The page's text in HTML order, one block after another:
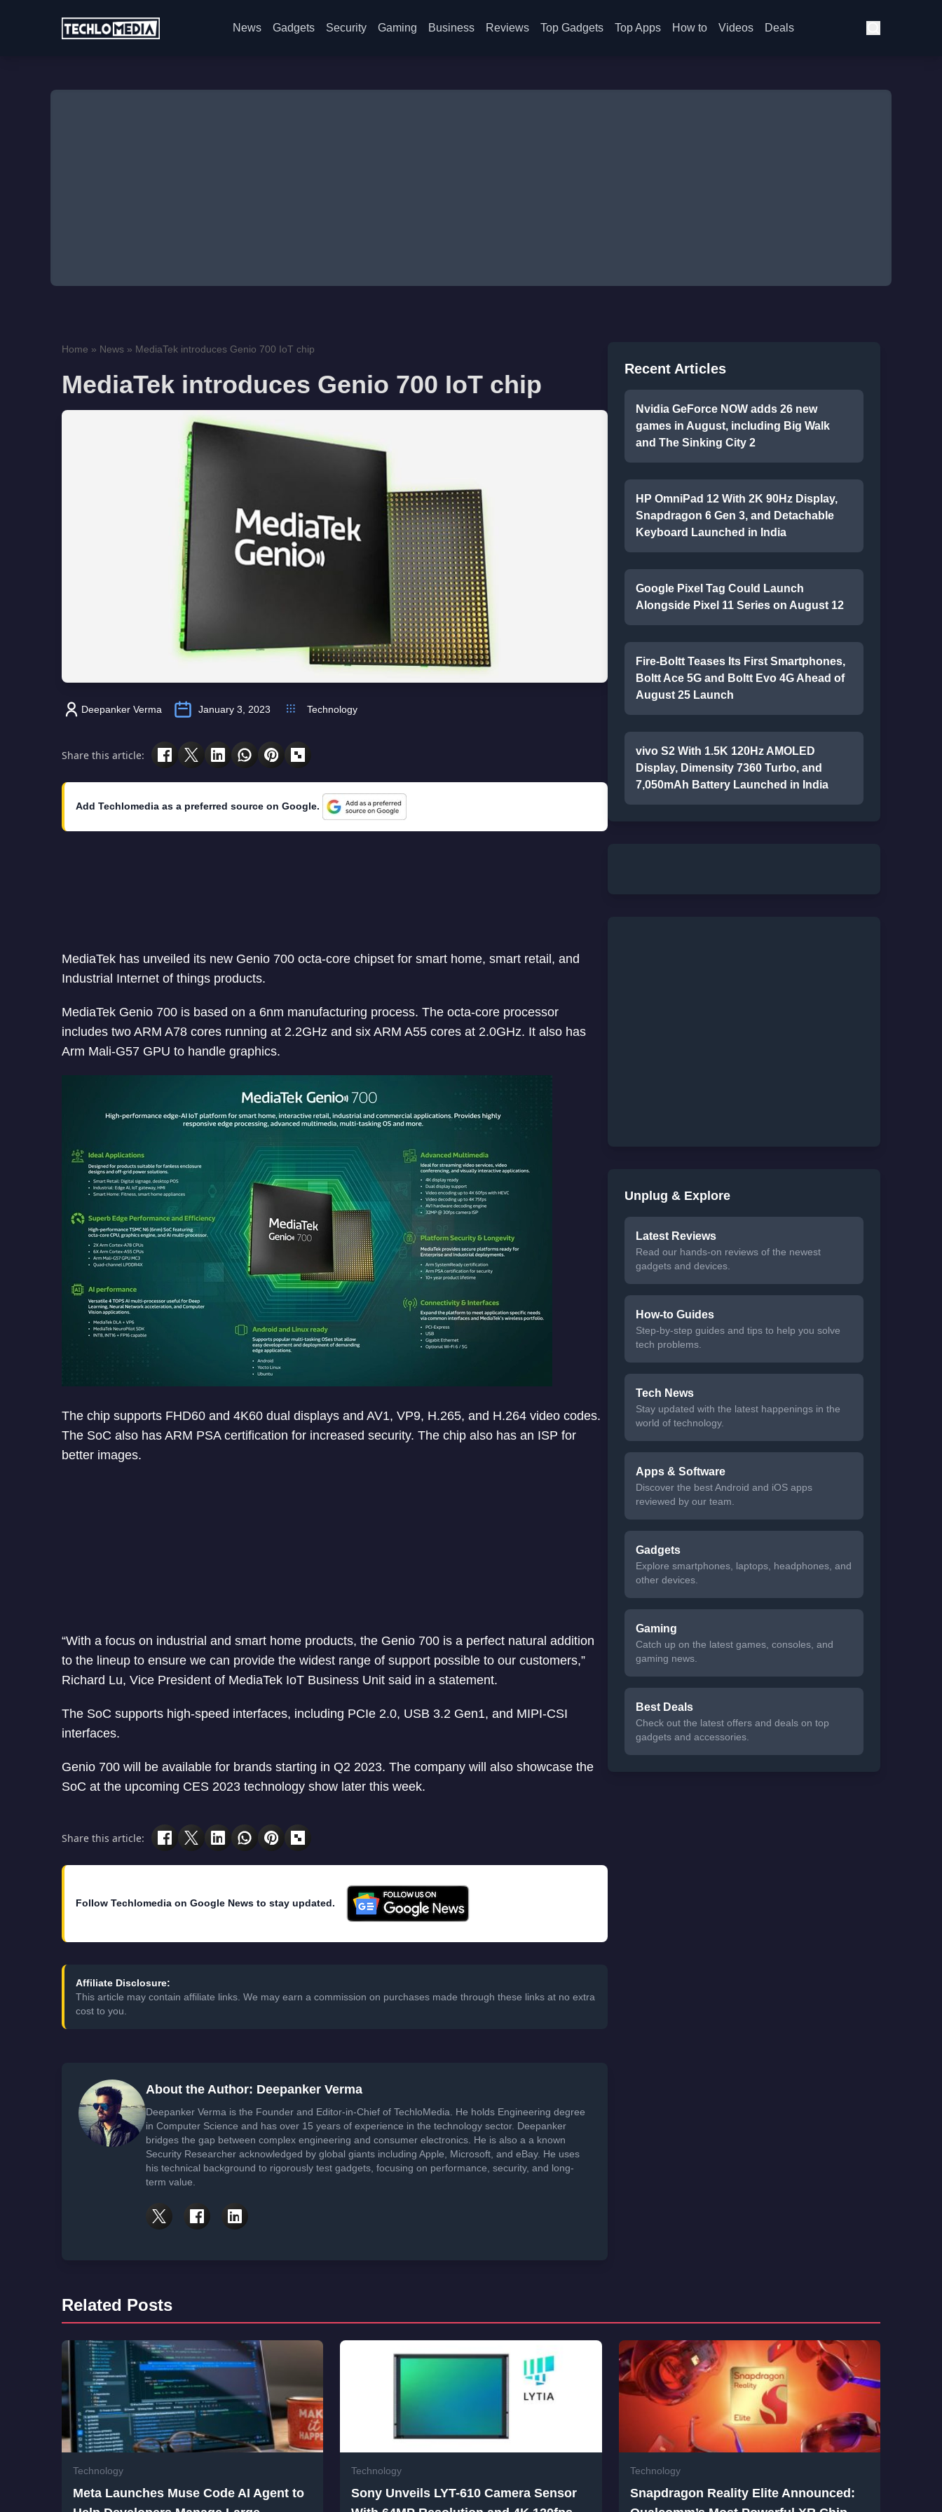
News Gadgets Security Gaming Business Reviews Top Gadgets Top Apps How to Videos Deals
Home » News » MediaTek introduces Genio 700 IoT chip
MediaTek introduces Genio 700 IoT chip
Deepanker Verma January 3, 2023 Technology
Share this article:
Add Techlomedia as a preferred source on Google.
MediaTek has unveiled its new Genio 700 octa-core chipset for smart home, smart retail, and
Industrial Internet of things products.
MediaTek Genio 700 is based on a 6nm manufacturing process. The octa-core processor
includes two ARM A78 cores running at 2.2GHz and six ARM A55 cores at 2.0GHz. It also has
Arm Mali-G57 GPU to handle graphics.
The chip supports FHD60 and 4K60 dual displays and AV1, VP9, H.265, and H.264 video codes.
The SoC also has ARM PSA certification for increased security. The chip also has an ISP for
better images.
“With a focus on industrial and smart home products, the Genio 700 is a perfect natural addition
to the lineup to ensure we can provide the widest range of support possible to our customers,”
Richard Lu, Vice President of MediaTek IoT Business Unit said in a statement.
The SoC supports high-speed interfaces, including PCIe 2.0, USB 3.2 Gen1, and MIPI-CSI
interfaces.
Genio 700 will be available for brands starting in Q2 2023. The company will also showcase the
SoC at the upcoming CES 2023 technology show later this week.
Share this article:
Follow Techlomedia on Google News to stay updated.
Affiliate Disclosure:
This article may contain affiliate links. We may earn a commission on purchases made through these links at no extra
cost to you.
About the Author: Deepanker Verma
Deepanker Verma is the Founder and Editor-in-Chief of TechloMedia. He holds Engineering degree
in Computer Science and has over 15 years of experience in the technology sector. Deepanker
bridges the gap between complex engineering and consumer electronics. He is also a a known
Security Researcher acknowledged by global giants including Apple, Microsoft, and eBay. He uses
his technical background to rigorously test gadgets, focusing on performance, security, and long-
term value.
Recent Articles
Nvidia GeForce NOW adds 26 new
games in August, including Big Walk
and The Sinking City 2
HP OmniPad 12 With 2K 90Hz Display,
Snapdragon 6 Gen 3, and Detachable
Keyboard Launched in India
Google Pixel Tag Could Launch
Alongside Pixel 11 Series on August 12
Fire-Boltt Teases Its First Smartphones,
Boltt Ace 5G and Boltt Evo 4G Ahead of
August 25 Launch
vivo S2 With 1.5K 120Hz AMOLED
Display, Dimensity 7360 Turbo, and
7,050mAh Battery Launched in India
Unplug & Explore
Latest Reviews
Read our hands-on reviews of the newest
gadgets and devices.
How-to Guides
Step-by-step guides and tips to help you solve
tech problems.
Tech News
Stay updated with the latest happenings in the
world of technology.
Apps & Software
Discover the best Android and iOS apps
reviewed by our team.
Gadgets
Explore smartphones, laptops, headphones, and
other devices.
Gaming
Catch up on the latest games, consoles, and
gaming news.
Best Deals
Check out the latest offers and deals on top
gadgets and accessories.
Related Posts
Technology
Meta Launches Muse Code AI Agent to
Technology
Sony Unveils LYT-610 Camera Sensor
Technology
Snapdragon Reality Elite Announced: